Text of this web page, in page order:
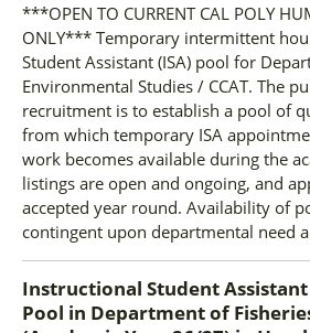
***OPEN TO CURRENT CAL POLY
ONLY*** Temporary intermittent
Student Assistant (ISA) pool for
Environmental Studies / CCAT. The
recruitment is to establish a pool of
from which temporary ISA
work becomes available during the
listings are open and ongoing, and
accepted year round. Availability of
contingent upon departmental need
Instructional Student Assistant
Pool in Department of